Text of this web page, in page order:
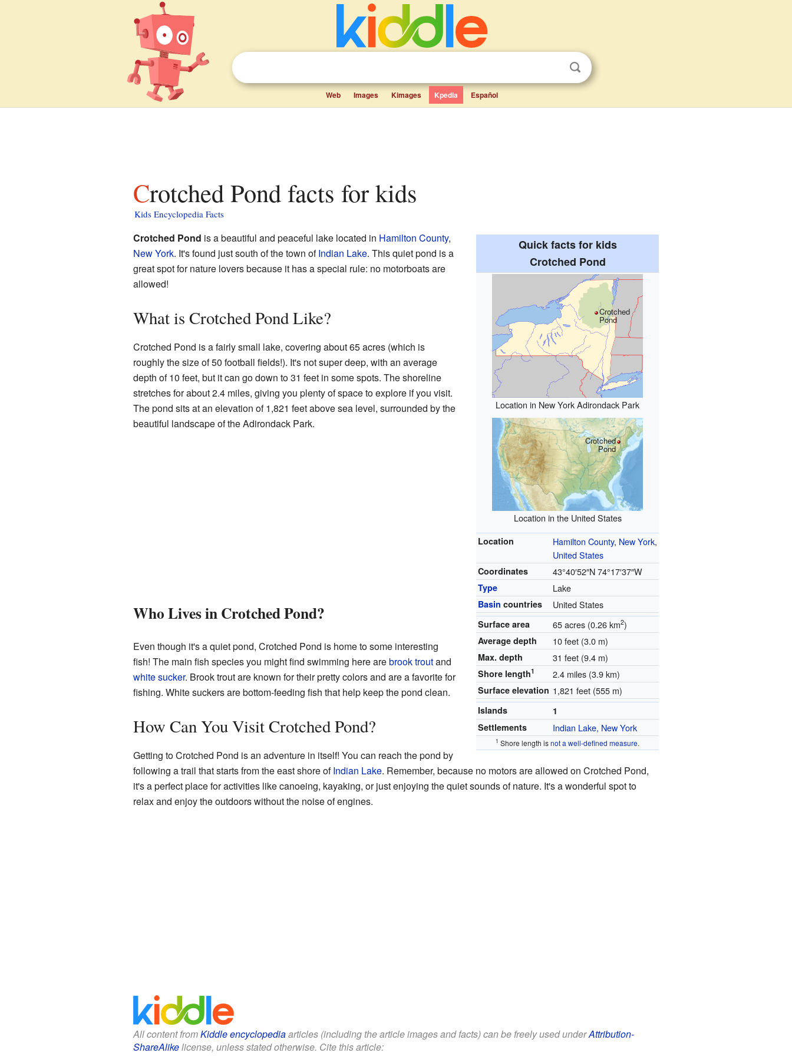
Web Images Kimages Kpedia Español
Crotched Pond facts for kids
Kids Encyclopedia Facts
Quick facts for kids
Crotched Pond
Crotched
Pond
Location in New York Adirondack Park
Crotched
Pond
Location in the United States
Location Hamilton County, New York,
United States
Coordinates 43°40′52″N 74°17′37″W
Type Lake
Basin countries United States
Surface area 65 acres (0.26 km2)
Average depth 10 feet (3.0 m)
Max. depth 31 feet (9.4 m)
Shore length1 2.4 miles (3.9 km)
Surface elevation 1,821 feet (555 m)
Islands
1
Settlements
Indian Lake, New York
1 Shore length isnot a well-defined measure.
Crotched Pond is a beautiful and peaceful lake located in Hamilton County,
New York. It's found just south of the town ofIndian Lake. This quiet pond is a
great spot for nature lovers because it has a special rule: no motorboats are
allowed!
What is Crotched Pond Like?
Crotched Pond is a fairly small lake, covering about 65 acres (which is
roughly the size of 50 football fields!). It's not super deep, with an average
depth of 10 feet, but it can go down to 31 feet in some spots. The shoreline
stretches for about 2.4 miles, giving you plenty of space to explore if you visit.
The pond sits at an elevation of 1,821 feet above sea level, surrounded by the
beautiful landscape of the Adirondack Park.
Who Lives in Crotched Pond?
Even though it's a quiet pond, Crotched Pond is home to some interesting
fish! The main fish species you might find swimming here arebrook troutand
white sucker. Brook trout are known for their pretty colors and are a favorite for
fishing. White suckers are bottom-feeding fish that help keep the pond clean.
How Can You Visit Crotched Pond?
Getting to Crotched Pond is an adventure in itself! You can reach the pond by
following a trail that starts from the east shore ofIndian Lake. Remember, because no motors are allowed on Crotched Pond,
it's a perfect place for activities like canoeing, kayaking, or just enjoying the quiet sounds of nature. It's a wonderful spot to
relax and enjoy the outdoors without the noise of engines.
All content fromKiddle encyclopediaarticles (including the article images and facts) can be freely used underAttribution-
ShareAlikelicense, unless stated otherwise. Cite this article: